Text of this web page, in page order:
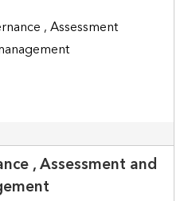
, Assessment and